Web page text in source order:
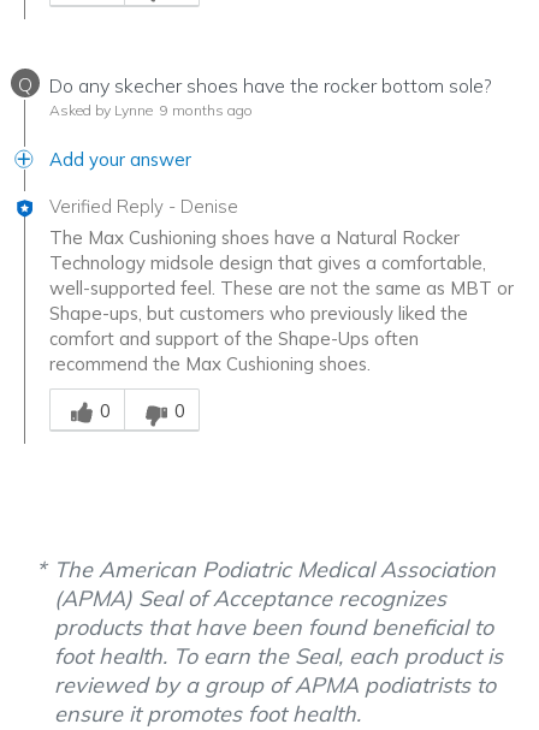
Q Do any skecher shoes have the rocker bottom sole?
Asked by Lynne 9 months ago
Add your answer
Verified Reply - Denise
The Max Cushioning shoes have a Natural Rocker
Technology midsole design that gives a comfortable,
well-supported feel. These are not the same as MBT or
Shape-ups, but customers who previously liked the
comfort and support of the Shape-Ups often
recommend the Max Cushioning shoes.
Was this answer helpful to you
0
0
The American Podiatric Medical Association
(APMA) Seal of Acceptance recognizes
products that have been found beneficial to
foot health. To earn the Seal, each product is
reviewed by a group of APMA podiatrists to
ensure it promotes foot health.